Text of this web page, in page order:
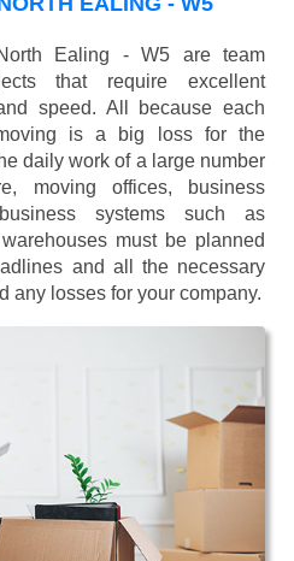
Ealing - W5 are team
that require excellent
speed. All because each
is a big loss for the
daily work of a large number
moving offices, business
systems such as
must be planned
and all the necessary
any losses for your company.